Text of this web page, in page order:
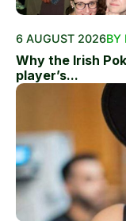
6 AUGUST 2026BY
Why the Irish
player’s...